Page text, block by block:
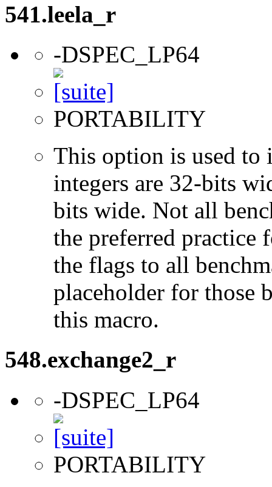
541.leela_r
-DSPEC_LP64
PORTABILITY
This option is used to
integers are 32-bits
bits wide. Not all
the preferred practice
the flags to all
placeholder for those
this macro.
548.exchange2_r
-DSPEC_LP64
PORTABILITY